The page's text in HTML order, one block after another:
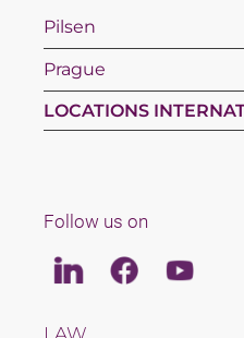
Pilsen
Prague
LOCATIONS
Follow us on
LinkedinFacebookYoutube
LAW